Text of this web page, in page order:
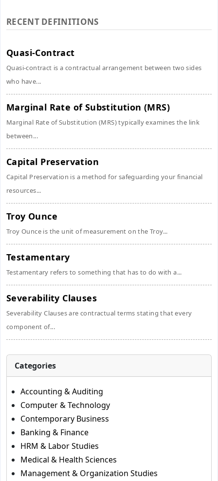
RECENT DEFINITIONS
Quasi-Contract
Quasi-contract is a contractual arrangement between two sides
who have...
Marginal Rate of Substitution (MRS)
Marginal Rate of Substitution (MRS) typically examines the link
between...
Capital Preservation
Capital Preservation is a method for safeguarding your financial
resources...
Troy Ounce
Troy Ounce is the unit of measurement on the Troy...
Testamentary
Testamentary refers to something that has to do with a...
Severability Clauses
Severability Clauses are contractual terms stating that every
component of...
Categories
Accounting & Auditing
Computer & Technology
Contemporary Business
Banking & Finance
HRM & Labor Studies
Medical & Health Sciences
Management & Organization Studies